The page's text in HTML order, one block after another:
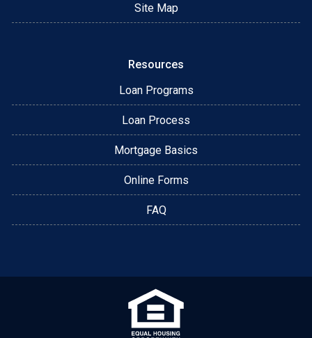
Site Map
Resources
Loan Programs
Loan Process
Mortgage Basics
Online Forms
FAQ